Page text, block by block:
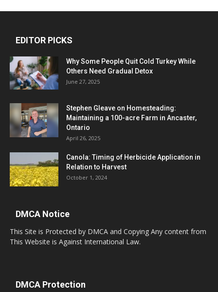
EDITOR PICKS
Why Some People Quit Cold Turkey While
Others Need Gradual Detox
June 27, 2025
Stephen Gleave on Homesteading:
Maintaining a 100-acre Farm in Ancaster,
Ontario
April 26, 2025
Canola: Timing of Herbicide Application in
Relation to Harvest
October 1, 2024
DMCA Notice
This Site is Protected by DMCA and Copying Any content from
This Website is Against International Law.
DMCA Protection